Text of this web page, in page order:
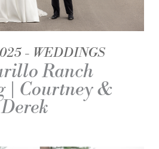
WEDDINGS
Ranch
| Courtney &
Derek